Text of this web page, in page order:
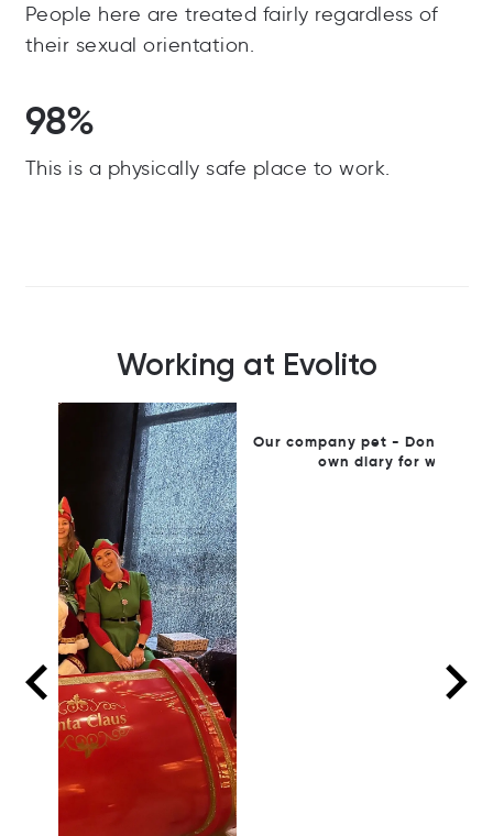
People here are treated fairly regardless of
their sexual orientation.
98%
This is a physically safe place to work.
Working at Evolito
Our company pet - Donna Shello who has her
own diary for weekend visits!